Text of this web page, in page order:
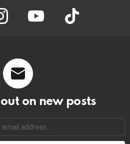
instagram youtube tiktok
out on new posts